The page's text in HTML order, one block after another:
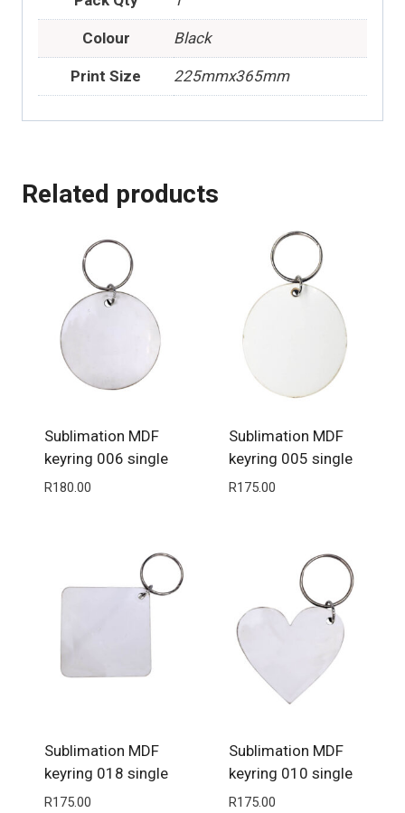
Colour Black
Print Size 225mmx365mm
Related products
Sublimation MDF
keyring 006 single
R180.00
Sublimation MDF
keyring 005 single
R175.00
Sublimation MDF
keyring 018 single
R175.00
Sublimation MDF
keyring 010 single
R175.00